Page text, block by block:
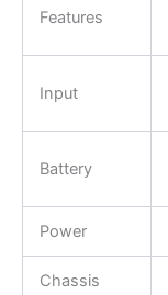
Features
Input
Battery
Power
Chassis